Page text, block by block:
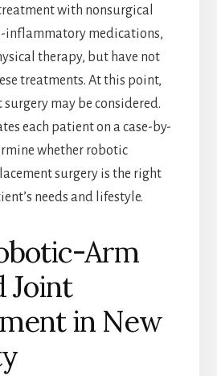
with nonsurgical
inflammatory medications,
therapy, but have not
treatments. At this point,
may be considered.
each patient on a case-by-
whether robotic
surgery is the right
needs and lifestyle.
Arm
Joint
in New